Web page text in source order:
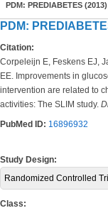
PDM: PREDIABETES (2013)
PDM:
Citation:
Corpeleijn E, Feskens EJ,
EE. Improvements in
intervention are related to
activities: The SLIM study.
PubMed ID: 16896932
Study Design:
Randomized Controlled
Class: